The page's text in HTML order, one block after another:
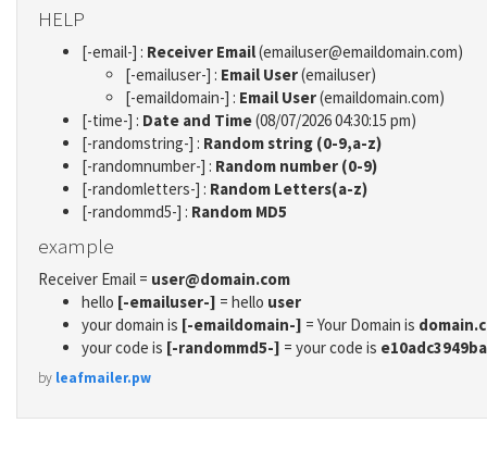
HELP
[-email-] : Receiver Email(emailuser@emaildomain.com)
[-emailuser-] : Email User(emailuser)
[-emaildomain-] : Email User(emaildomain.com)
[-time-] : Date and Time(08/07/2026 04:30:15 pm)
[-randomstring-] : Random string (0-9,a-z)
[-randomnumber-] : Random number (0-9)
[-randomletters-] : Random Letters(a-z)
[-randommd5-] : Random MD5
example
Receiver Email = user@domain.com
hello [-emailuser-] = hello user
your domain is [-emaildomain-] = Your Domain is
your code is [-randommd5-] = your code is
by leafmailer.pw